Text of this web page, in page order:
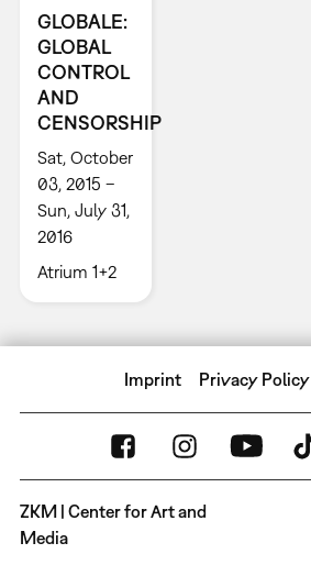
GLOBALE:
GLOBAL
CONTROL
AND
CENSORSHIP
Sat, October
03, 2015 –
Sun, July 31,
2016
Atrium 1+2
Imprint Privacy Policy
ZKM | Center for Art and
Media